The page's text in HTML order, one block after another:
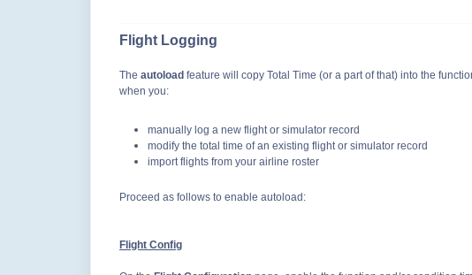
Flight Logging
The autoload feature will copy Total Time (or a part of that) into the
when you:
manually log a new flight or simulator record
modify the total time of an existing flight or simulator record
import flights from your airline roster
Proceed as follows to enable autoload:
Flight Config